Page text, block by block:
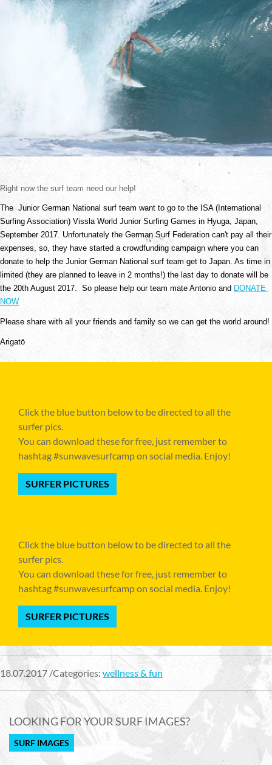
Right now the surf team need our help!
The  Junior German National surf team want to go to the ISA (International
Surfing Association) Vissla World Junior Surfing Games in Hyuga, Japan,
September 2017. Unfortunately the German Surf Federation can't pay all their
expenses, so, they have started a crowdfunding campaign where you can
donate to help the Junior German National surf team get to Japan. As time in
limited (they are planned to leave in 2 months!) the last day to donate will be
the 20th August 2017.  So please help our team mate Antonio and DONATE
NOW
Please share with all your friends and family so we can get the world around!
Arigatō
Click the blue button below to be directed to all the
surfer pics.
You can download these for free, just remember to
hashtag #sunwavesurfcamp on social media. Enjoy!
SURFER PICTURES
Click the blue button below to be directed to all the
surfer pics.
You can download these for free, just remember to
hashtag #sunwavesurfcamp on social media. Enjoy!
SURFER PICTURES
18.07.2017 /Categories: wellness & fun
LOOKING FOR YOUR SURF IMAGES?
SURF IMAGES